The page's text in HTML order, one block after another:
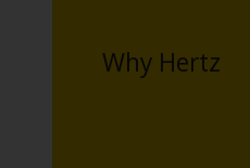
Why Hertz